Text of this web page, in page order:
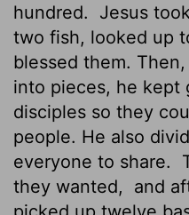
hundred.
Jesus
two fish, looked up
blessed them.
into pieces, he kept
disciples so they
people. He also
everyone to share.
they wanted,
and